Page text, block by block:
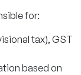
for:
tax), GST
based on